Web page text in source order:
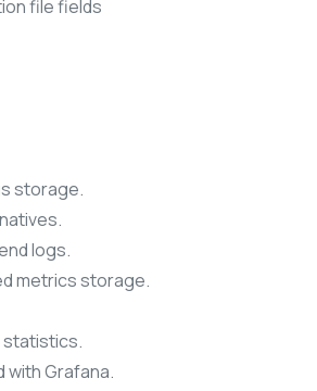
file fields
storage.
logs.
metrics storage.
statistics.
Grafana.